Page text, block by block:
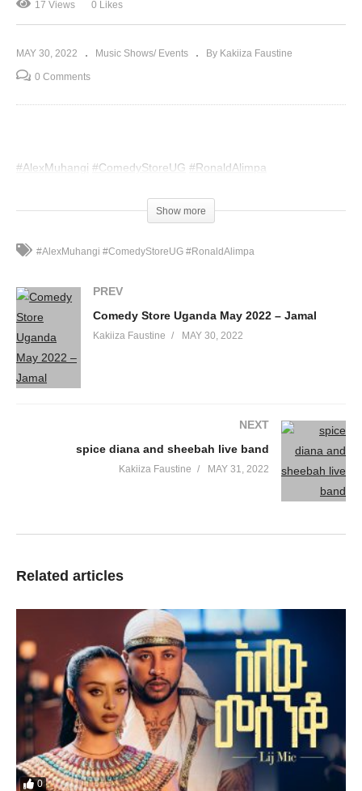
17 Views 0 Likes
MAY 30, 2022 Music Shows/ Events By Kakiiza Faustine
0 Comments
#AlexMuhangi #ComedyStoreUG #RonaldAlimpa
Show more
#AlexMuhangi #ComedyStoreUG #RonaldAlimpa
PREV
Comedy Store Uganda May 2022 – Jamal
Kakiiza Faustine MAY 30, 2022
NEXT
spice diana and sheebah live band
Kakiiza Faustine MAY 31, 2022
Related articles
0